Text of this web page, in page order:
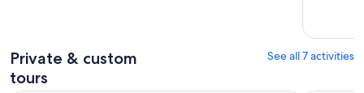
Private & custom
tours
See all 7 activities